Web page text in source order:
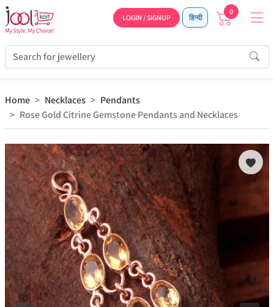
LOGIN / SIGNUP हिन्दी
0
Home Necklaces
Pendants
Rose Gold Citrine Gemstone Pendants and Necklaces